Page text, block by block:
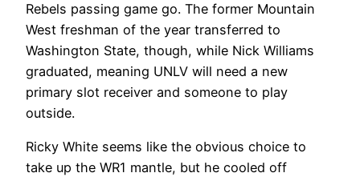
Rebels passing game go. The former Mountain
West freshman of the year transferred to
Washington State, though, while Nick Williams
graduated, meaning UNLV will need a new
primary slot receiver and someone to play
outside.
Ricky White seems like the obvious choice to
take up the WR1 mantle, but he cooled off